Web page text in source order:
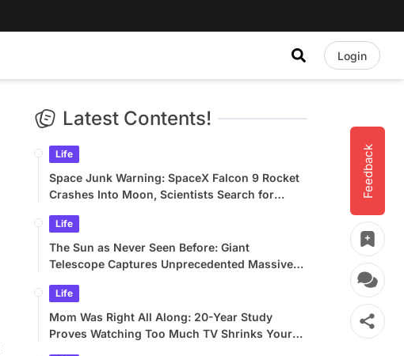
Login
Feedback
Latest Contents!
Life
Space Junk Warning: SpaceX Falcon 9 Rocket
Crashes Into Moon, Scientists Search for
Life
The Sun as Never Seen Before: Giant
Telescope Captures Unprecedented Massive
Life
Mom Was Right All Along: 20-Year Study
Proves Watching Too Much TV Shrinks Your